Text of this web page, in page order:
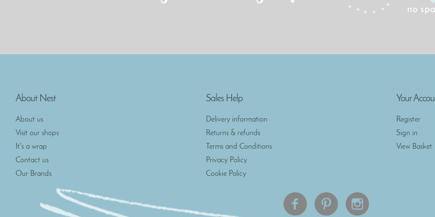
About Nest
About us
Visit our shops
It's a wrap
Contact us
Our Brands
Sales Help
Delivery information
Returns & refunds
Terms and Conditions
Privacy Policy
Cookie Policy
Your
Register
Sign in
View Basket